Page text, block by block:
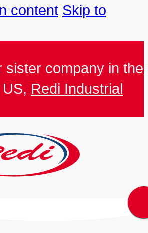
content Skip to
sister company in the
Redi Industrial